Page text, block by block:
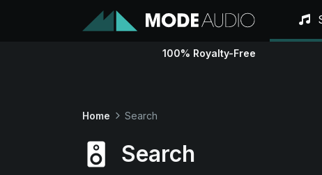
100% Royalty-Free
Home Search
Search